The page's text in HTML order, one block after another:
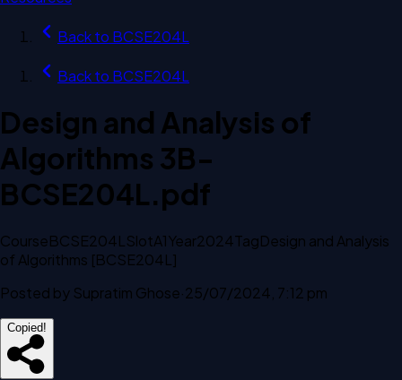
Back to BCSE204L
Back to BCSE204L
Design and Analysis of
Algorithms 3B-
BCSE204L.pdf
CourseBCSE204L SlotA1Year2024TagDesign and Analysis
of Algorithms [BCSE204L]
Posted by Supratim Ghose·25/07/2024, 7:12 pm
Copied!